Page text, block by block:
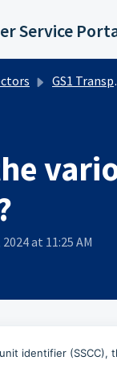
Service
GS1 Transport ＆ Logistics (Public)
at 11:25 AM
identifier (SSCC),